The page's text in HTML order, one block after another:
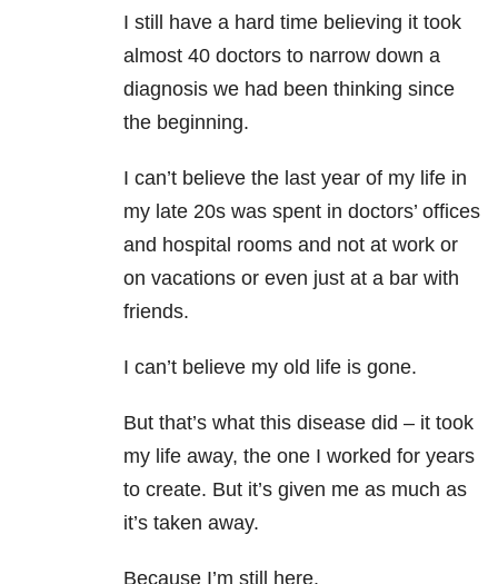
I still have a hard time believing it took
almost 40 doctors to narrow down a
diagnosis we had been thinking since
the beginning.
I can’t believe the last year of my life in
my late 20s was spent in doctors’ offices
and hospital rooms and not at work or
on vacations or even just at a bar with
friends.
I can’t believe my old life is gone.
But that’s what this disease did – it took
my life away, the one I worked for years
to create. But it’s given me as much as
it’s taken away.
Because I’m still here.